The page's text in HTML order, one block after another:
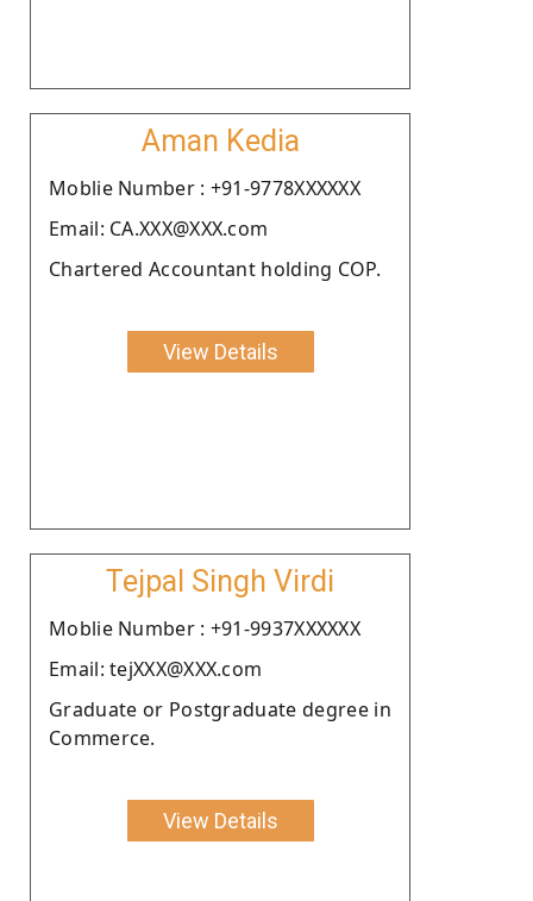
Aman Kedia
Moblie Number : +91-9778XXXXXX
Email: CA.XXX@XXX.com
Chartered Accountant holding COP.
View Details
Tejpal Singh Virdi
Moblie Number : +91-9937XXXXXX
Email: tejXXX@XXX.com
Graduate or Postgraduate degree in
Commerce.
View Details